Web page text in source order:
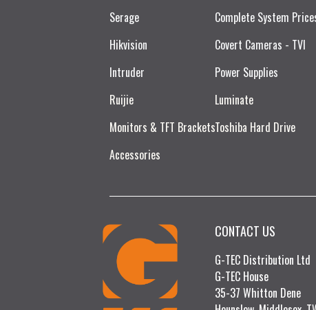
CONTACT US
G-TEC Distribution Ltd
G-TEC House
35-37 Whitton Dene
Serage
Hikvision
Intruder
Ruijie​
Monitors & TFT Brackets
Accessories
Complete System
Covert Cameras - TVI
Power Supplies
Luminate
Toshiba Hard Drive